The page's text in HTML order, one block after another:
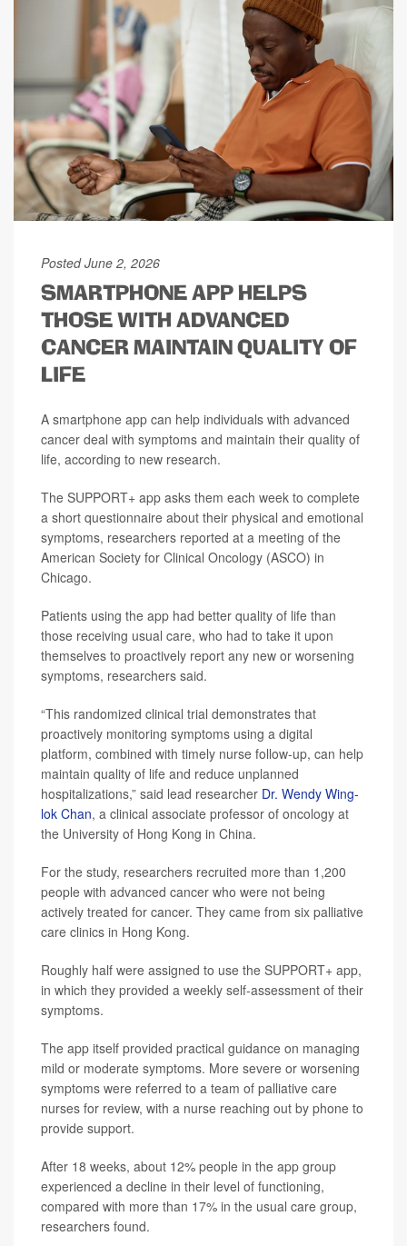
Posted June 2, 2026
SMARTPHONE APP HELPS
THOSE WITH ADVANCED
CANCER MAINTAIN QUALITY OF
LIFE
A smartphone app can help individuals with advanced
cancer deal with symptoms and maintain their quality of
life, according to new research.
The SUPPORT+ app asks them each week to complete
a short questionnaire about their physical and emotional
symptoms, researchers reported at a meeting of the
American Society for Clinical Oncology (ASCO) in
Chicago.
Patients using the app had better quality of life than
those receiving usual care, who had to take it upon
themselves to proactively report any new or worsening
symptoms, researchers said.
“This randomized clinical trial demonstrates that
proactively monitoring symptoms using a digital
platform, combined with timely nurse follow-up, can help
maintain quality of life and reduce unplanned
hospitalizations,” said lead researcher Dr. Wendy Wing-
lok Chan, a clinical associate professor of oncology at
the University of Hong Kong in China.
For the study, researchers recruited more than 1,200
people with advanced cancer who were not being
actively treated for cancer. They came from six palliative
care clinics in Hong Kong.
Roughly half were assigned to use the SUPPORT+ app,
in which they provided a weekly self-assessment of their
symptoms.
The app itself provided practical guidance on managing
mild or moderate symptoms. More severe or worsening
symptoms were referred to a team of palliative care
nurses for review, with a nurse reaching out by phone to
provide support.
After 18 weeks, about 12% people in the app group
experienced a decline in their level of functioning,
compared with more than 17% in the usual care group,
researchers found.